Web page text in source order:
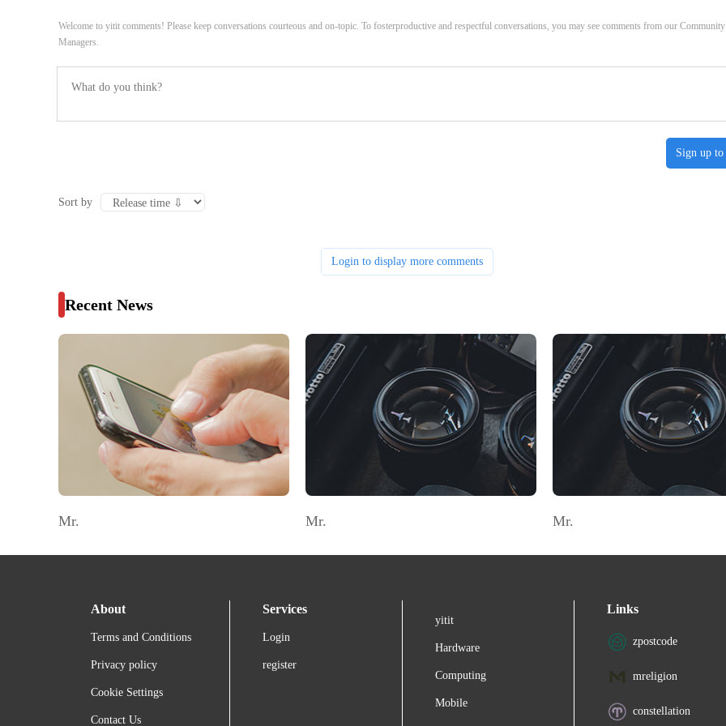
Welcome to yitit comments! Please keep conversations courteous and on-topic. To fosterproductive and respectful conversations, you may see comments from our Community
Managers.
Sign up to
Sort by
Login to display more comments
Recent News
Mr. Mr. Mr.
About
Terms and Conditions
Privacy policy
Cookie Settings
Contact Us
Services
Login
register
yitit
Hardware
Computing
Mobile
Links
zpostcode
mreligion
constellation